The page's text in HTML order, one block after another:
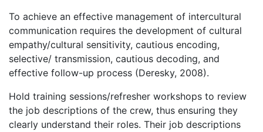
To achieve an effective management of intercultural
communication requires the development of cultural
empathy/cultural sensitivity, cautious encoding,
selective/ transmission, cautious decoding, and
effective follow-up process (Deresky, 2008).
Hold training sessions/refresher workshops to review
the job descriptions of the crew, thus ensuring they
clearly understand their roles. Their job descriptions